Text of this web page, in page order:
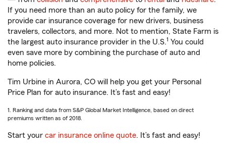
If you need more than an auto policy for the family, we
provide car insurance coverage for new drivers, business
travelers, collectors, and more. Not to mention, State Farm is
the largest auto insurance provider in the U.S.1 You could
even save more by combining the purchase of auto and
home policies.
Tim Urbine in Aurora, CO will help you get your Personal
Price Plan for auto insurance. It’s fast and easy!
1. Ranking and data from S&P Global Market Intelligence, based on direct
premiums written as of 2018.
Start your car insurance online quote. It’s fast and easy!